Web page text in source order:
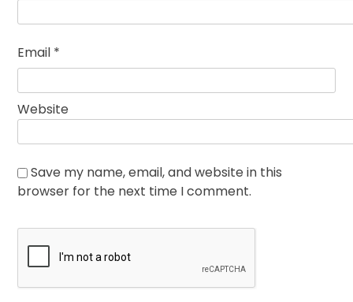
Email *
Website
Save my name, email, and website in this
browser for the next time I comment.